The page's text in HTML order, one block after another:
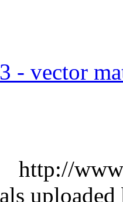
- vector
http://